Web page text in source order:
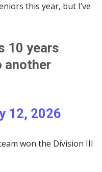
this year, but I’ve
10 years
another
12, 2026
won the Division III